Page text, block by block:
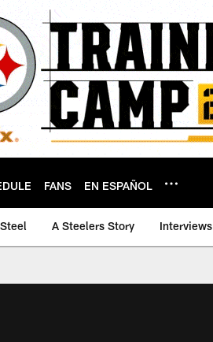
FANS EN ESPAÑOL
A Steelers Story Interviews